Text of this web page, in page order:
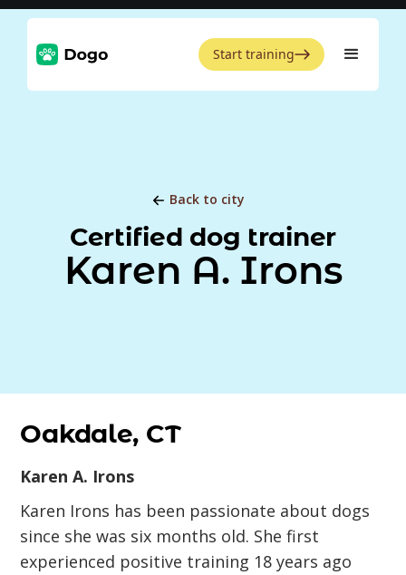
Start training
Back to city
Certified dog trainer
Karen A. Irons
Oakdale, CT
Karen A. Irons
Karen Irons has been passionate about dogs
since she was six months old. She first
experienced positive training 18 years ago